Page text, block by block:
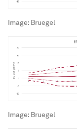
Image: Bruegel
Image: Bruegel